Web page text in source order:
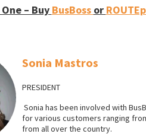
– Buy BusBoss or
Sonia Mastros
PRESIDENT
Sonia has been involved with
for various customers ranging
from all over the country.